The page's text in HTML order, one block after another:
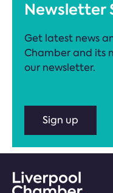
Newsletter
Get latest news
Chamber and its
our newsletter.
Sign up